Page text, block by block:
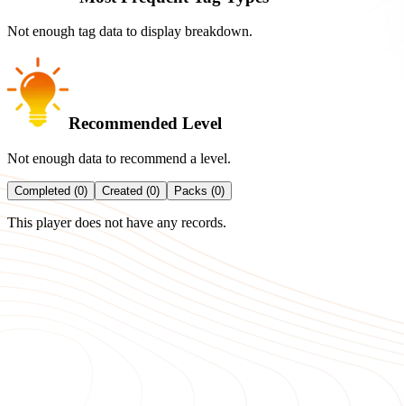
Not enough tag data to display breakdown.
Recommended Level
Not enough data to recommend a level.
Completed (0) Created (0) Packs (0)
This player does not have any records.